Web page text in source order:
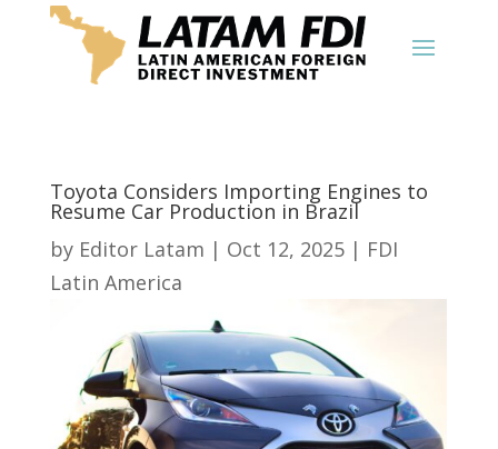
Toyota Considers Importing Engines to
Resume Car Production in Brazil
by Editor Latam | Oct 12, 2025| FDI
Latin America